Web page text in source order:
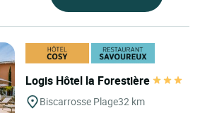
Logis Hôtel la Forestière
Biscarrosse Plage32 km